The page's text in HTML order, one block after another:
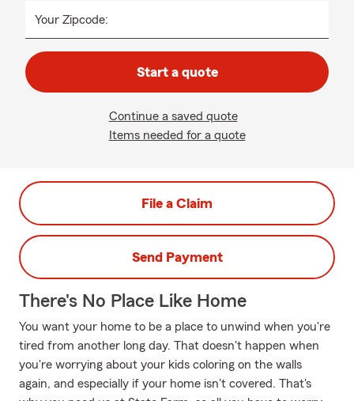
Your Zipcode:
Start a quote
Continue a saved quote
Items needed for a quote
File a Claim
Send Payment
There's No Place Like Home
You want your home to be a place to unwind when you're
tired from another long day. That doesn't happen when
you're worrying about your kids coloring on the walls
again, and especially if your home isn't covered. That's